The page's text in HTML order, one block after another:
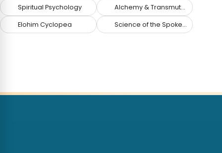
Spiritual Psychology Alchemy & Transmutation
Elohim Cyclopea Science of the Spoken Word